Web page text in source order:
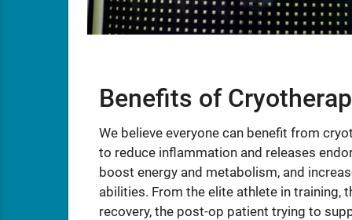
Benefits of
We believe everyone can benefit from
to reduce inflammation and releases
boost energy and metabolism, and
abilities. From the elite athlete in training,
recovery, the post-op patient trying to